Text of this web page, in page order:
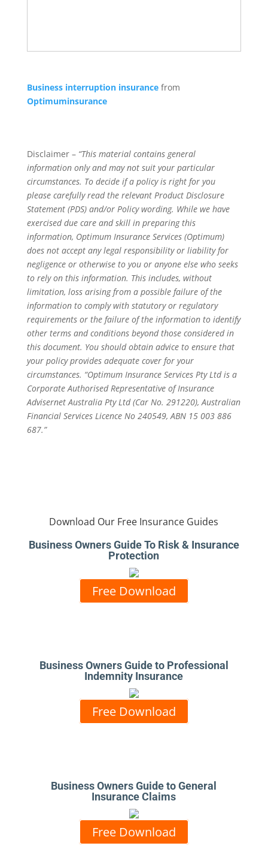
Business interruption insurance from
Optimuminsurance
Disclaimer – “This material contains general
information only and may not suit your particular
circumstances. To decide if a policy is right for you
please carefully read the relevant Product Disclosure
Statement (PDS) and/or Policy wording. While we have
exercised due care and skill in preparing this
information, Optimum Insurance Services (Optimum)
does not accept any legal responsibility or liability for
negligence or otherwise to you or anyone else who seeks
to rely on this information. This includes, without
limitation, loss arising from a possible failure of the
information to comply with statutory or regulatory
requirements or the failure of the information to identify
other terms and conditions beyond those considered in
this document. You should obtain advice to ensure that
your policy provides adequate cover for your
circumstances. “Optimum Insurance Services Pty Ltd is a
Corporate Authorised Representative of Insurance
Advisernet Australia Pty Ltd (Car No. 291220), Australian
Financial Services Licence No 240549, ABN 15 003 886
687.”
Download Our Free Insurance Guides
Business Owners Guide To Risk & Insurance
Protection
Free Download
Business Owners Guide to Professional
Indemnity Insurance
Free Download
Business Owners Guide to General
Insurance Claims
Free Download